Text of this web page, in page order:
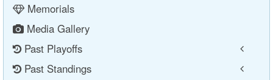
Memorials
Media Gallery
Past Playoffs
Past Standings